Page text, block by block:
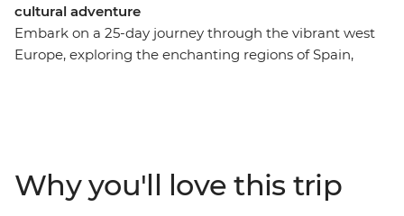
cultural adventure
Embark on a 25-day journey through the vibrant west
Europe, exploring the enchanting regions of Spain,
small towns, savour traditional dishes and
performances, and be captivated by Morocco’s vibrant
Why you'll love this trip